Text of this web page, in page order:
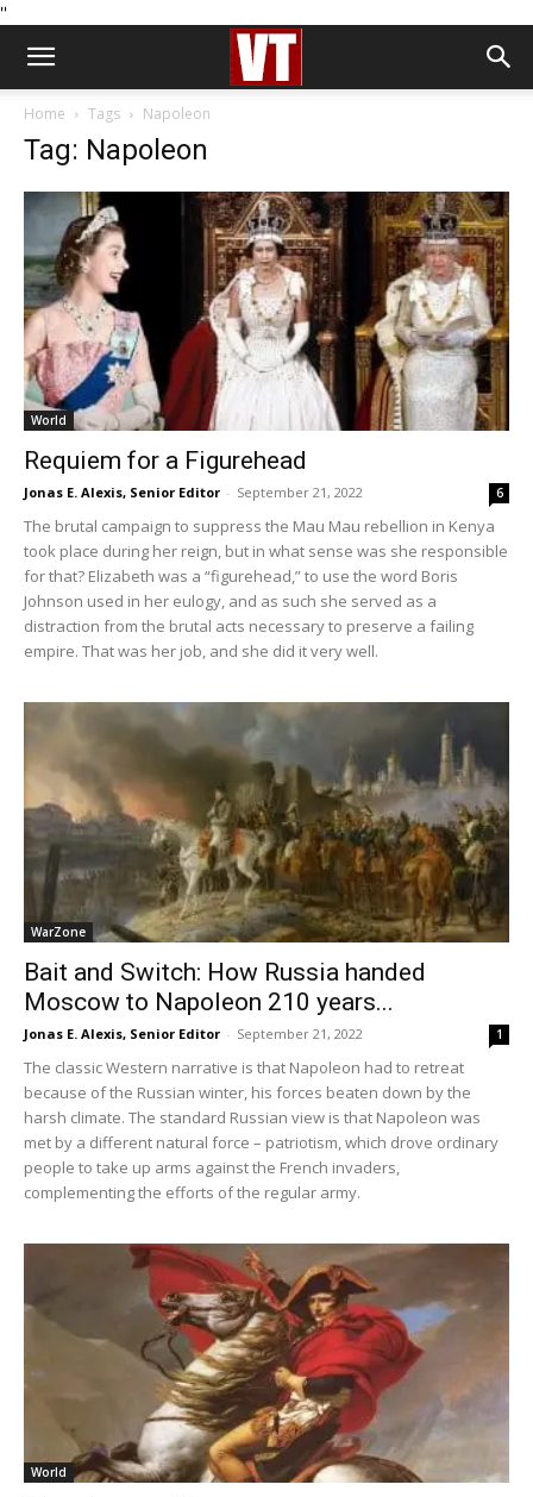
''
Home Tags Napoleon
Tag: Napoleon
World
Requiem for a Figurehead
Jonas E. Alexis, Senior Editor - September 21, 2022 6
The brutal campaign to suppress the Mau Mau rebellion in Kenya
took place during her reign, but in what sense was she responsible
for that? Elizabeth was a “figurehead,” to use the word Boris
Johnson used in her eulogy, and as such she served as a
distraction from the brutal acts necessary to preserve a failing
empire. That was her job, and she did it very well.
WarZone
Bait and Switch: How Russia handed
Moscow to Napoleon 210 years...
Jonas E. Alexis, Senior Editor - September 21, 2022 1
The classic Western narrative is that Napoleon had to retreat
because of the Russian winter, his forces beaten down by the
harsh climate. The standard Russian view is that Napoleon was
met by a different natural force – patriotism, which drove ordinary
people to take up arms against the French invaders,
complementing the efforts of the regular army.
World